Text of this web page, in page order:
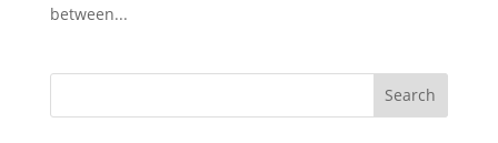
between...
Search